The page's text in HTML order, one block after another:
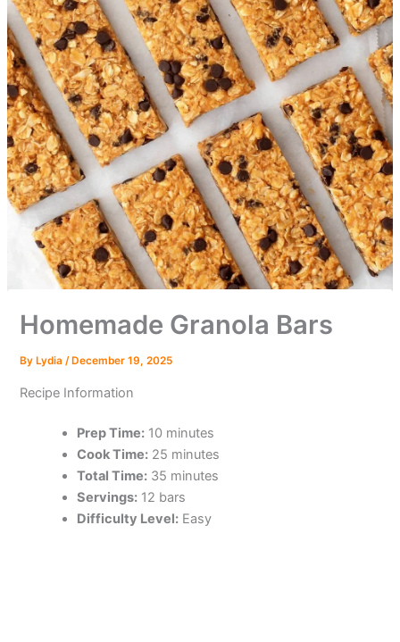
Homemade Granola Bars
By Lydia/ December 19, 2025
Recipe Information
Prep Time: 10 minutes
Cook Time: 25 minutes
Total Time: 35 minutes
Servings: 12 bars
Difficulty Level: Easy